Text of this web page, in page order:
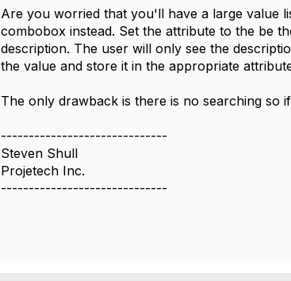
Are you worried that you'll have a large value
combobox instead. Set the attribute to the be
description. The user will only see the
the value and store it in the appropriate
The only drawback is there is no searching
------------------------------
Steven Shull
Projetech Inc.
------------------------------